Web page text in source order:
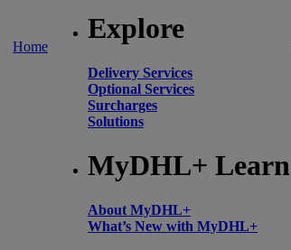
Home
Explore
Delivery Services
Optional Services
Surcharges
Solutions
MyDHL+ Learn
About MyDHL+
What’s New with MyDHL+